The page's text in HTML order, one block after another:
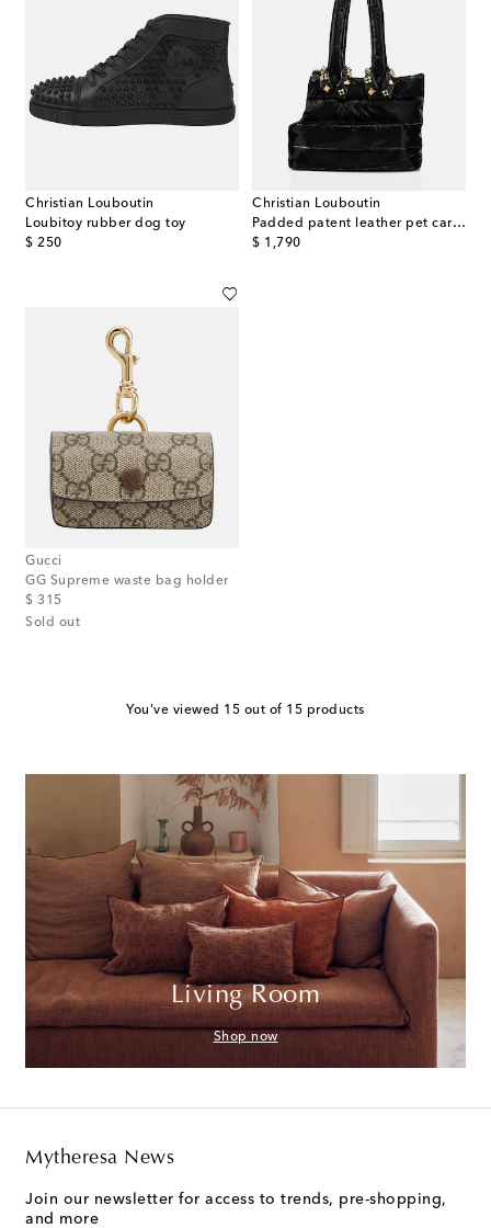
Christian Louboutin
Loubitoy rubber dog toy
$ 250
original price
Christian Louboutin
Padded patent leather pet carrier
$ 1,790
original price
Gucci
GG Supreme waste bag holder
$ 315
original price
Sold out
You've viewed 15 out of 15 products
Living Room
Shop now
Mytheresa News
Join our newsletter for access to trends, pre-shopping,
and more